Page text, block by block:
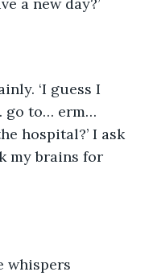
‘I guess I
go to… erm…
hospital?’ I ask
my brains for
whispers